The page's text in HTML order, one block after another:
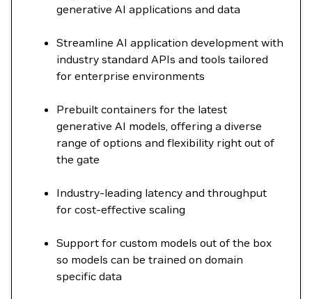
generative AI applications and data
Streamline AI application development with
industry standard APIs and tools tailored
for enterprise environments
Prebuilt containers for the latest
generative AI models, offering a diverse
range of options and flexibility right out of
the gate
Industry-leading latency and throughput
for cost-effective scaling
Support for custom models out of the box
so models can be trained on domain
specific data